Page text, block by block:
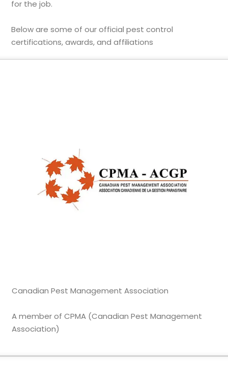
for the job.
Below are some of our official pest control
certifications, awards, and affiliations
Canadian Pest Management Association
A member of CPMA (Canadian Pest Management
Association)